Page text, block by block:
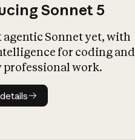
Sonnet 5
agentic Sonnet yet, with
for coding and
professional work.
Model details